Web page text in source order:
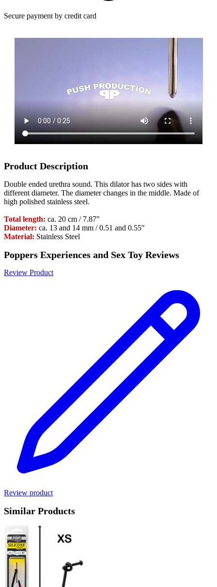
Secure payment by credit card
Product Description
Double ended urethra sound. This dilator has two sides with
different diameter. The diameter changes in the middle. Made of
high polished stainless steel.
Total length: ca. 20 cm / 7.87"
Diameter: ca. 13 and 14 mm / 0.51 and 0.55"
Material: Stainless Steel
Poppers Experiences and Sex Toy Reviews
Review Product
Review product
Similar Products